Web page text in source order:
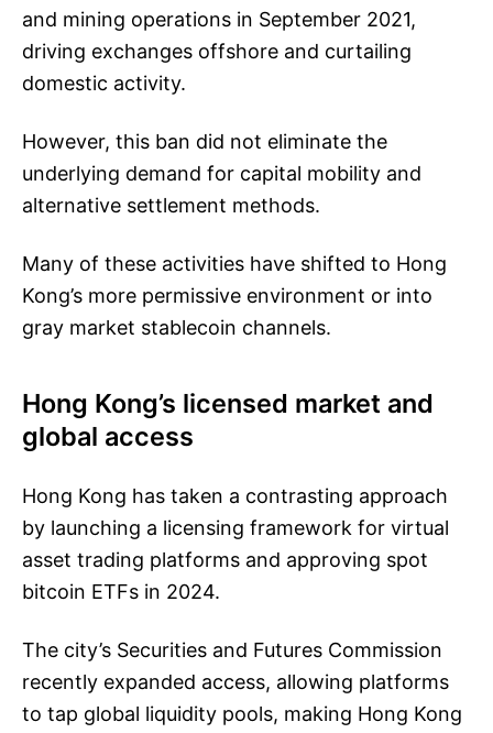
and mining operations in September 2021,
driving exchanges offshore and curtailing
domestic activity.
However, this ban did not eliminate the
underlying demand for capital mobility and
alternative settlement methods.
Many of these activities have shifted to Hong
Kong’s more permissive environment or into
gray market stablecoin channels.
Hong Kong’s licensed market and
global access
Hong Kong has taken a contrasting approach
by launching a licensing framework for virtual
asset trading platforms and approving spot
bitcoin ETFs in 2024.
The city’s Securities and Futures Commission
recently expanded access, allowing platforms
to tap global liquidity pools, making Hong Kong